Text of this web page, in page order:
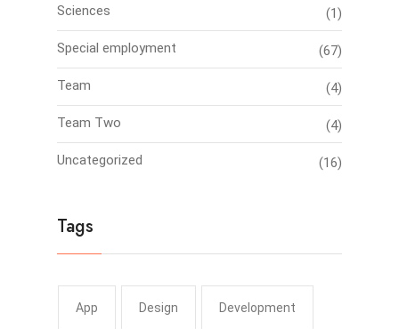
Sciences (1)
Special employment (67)
Team (4)
Team Two (4)
Uncategorized (16)
Tags
App Design Development